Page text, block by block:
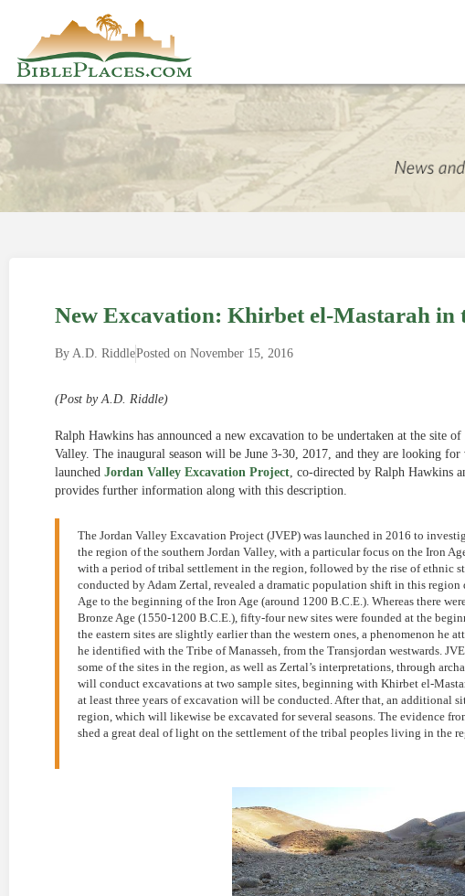
New Excavation: Khirbet el-Mastarah in
By A.D. RiddlePosted on November 15, 2016
(Post by A.D. Riddle)
Ralph Hawkins has announced a new excavation to be undertaken at the site of
Valley. The inaugural season will be June 3-30, 2017, and they are looking
launched Jordan Valley Excavation Project, co-directed by Ralph Hawkins
provides further information along with this description.
The Jordan Valley Excavation Project (JVEP) was launched in 2016 to
the region of the southern Jordan Valley, with a particular focus on the Iron
with a period of tribal settlement in the region, followed by the rise of ethnic
conducted by Adam Zertal, revealed a dramatic population shift in this
Age to the beginning of the Iron Age (around 1200 B.C.E.). Whereas there
Bronze Age (1550-1200 B.C.E.), fifty-four new sites were founded at the
the eastern sites are slightly earlier than the western ones, a phenomenon he
he identified with the Tribe of Manasseh, from the Transjordan westwards.
some of the sites in the region, as well as Zertal’s interpretations, through
will conduct excavations at two sample sites, beginning with Khirbet el-
at least three years of excavation will be conducted. After that, an additional
region, which will likewise be excavated for several seasons. The evidence
shed a great deal of light on the settlement of the tribal peoples living in the